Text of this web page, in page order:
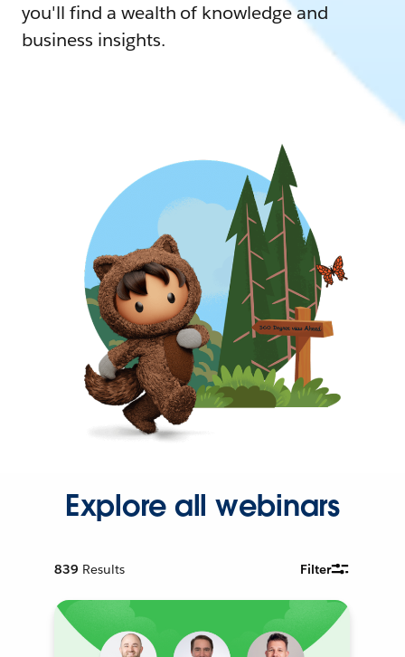
you'll find a wealth of knowledge and
business insights.
Explore all webinars
839 Results Filter